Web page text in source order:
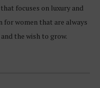
focuses on luxury and
women that are always
the wish to grow.